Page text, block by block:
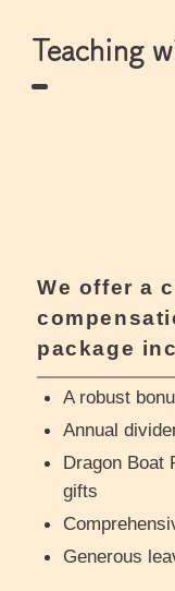
Teaching
We offer a
package
A robust
Annual
Dragon Boat
gifts
Generous